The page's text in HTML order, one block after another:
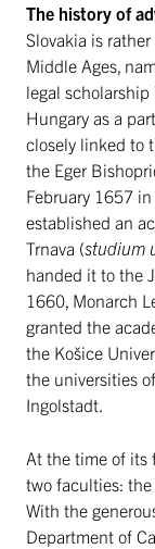
The history of
Slovakia is
Middle Ages,
legal
Hungary as a
closely linked to
the Eger
February 1657
established an
Trnava (studium
handed it to the
1660, Monarch
granted the
the Košice
the universities
Ingolstadt.
At the time of its
two faculties: the
With the
Department of